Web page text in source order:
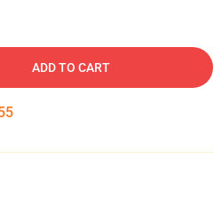
ADD TO CART